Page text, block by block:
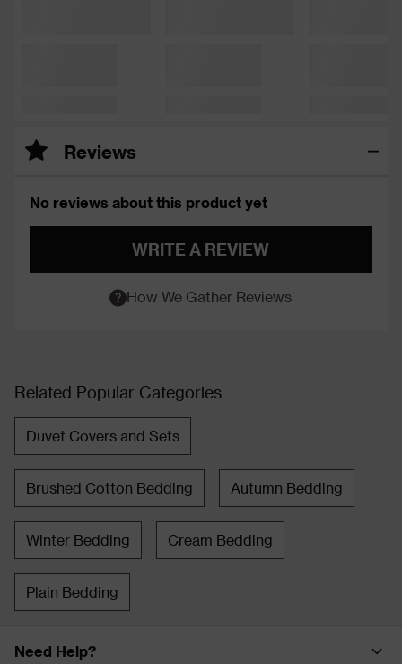
Reviews
No reviews about this product yet
WRITE A REVIEW
How We Gather Reviews
Related Popular Categories
Duvet Covers and Sets
Brushed Cotton Bedding Autumn Bedding
Winter Bedding Cream Bedding
Plain Bedding
Need Help?